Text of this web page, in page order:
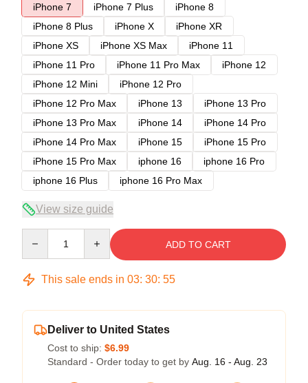
iPhone 7
iPhone 7 Plus
iPhone 8
iPhone 8 Plus
iPhone X
iPhone XR
iPhone XS
iPhone XS Max
iPhone 11
iPhone 11 Pro
iPhone 11 Pro Max
iPhone 12
iPhone 12 Mini
iPhone 12 Pro
iPhone 12 Pro Max
iPhone 13
iPhone 13 Pro
iPhone 13 Pro Max
iPhone 14
iPhone 14 Pro
iPhone 14 Pro Max
iPhone 15
iPhone 15 Pro
iPhone 15 Pro Max
iphone 16
iphone 16 Pro
iphone 16 Plus
iphone 16 Pro Max
View size guide
ADD TO CART
This sale ends in 03: 30: 54
Deliver to United States
Cost to ship: $6.99
Standard - Order today to get by Aug. 16 - Aug. 23